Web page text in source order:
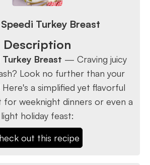
Turkey Breast
Description
Turkey Breast — Craving juicy
Look no further than your
Here's a simplified yet flavorful
weeknight dinners or even a
light holiday feast:
out this recipe